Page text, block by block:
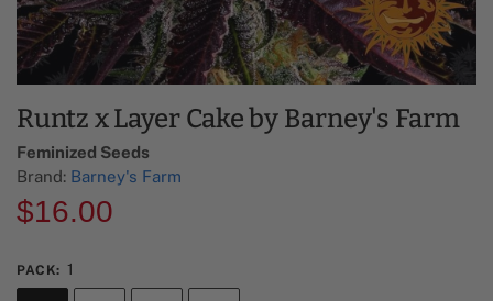
Runtz x Layer Cake by Barney's Farm
Feminized Seeds
Brand: Barney's Farm
$16.00
PACK: 1